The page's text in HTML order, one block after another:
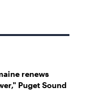
renews
Puget Sound